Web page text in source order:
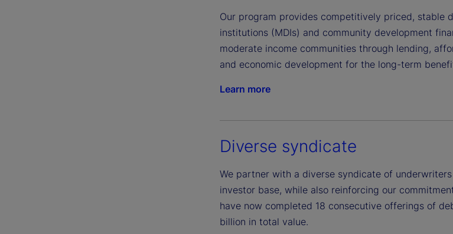
Our program provides competitively priced, stable
institutions (MDIs) and community development
moderate income communities through lending,
and economic development for the long-term
Learn more
Diverse syndicate
We partner with a diverse syndicate of
investor base, while also reinforcing our
have now completed 18 consecutive offerings of
billion in total value.